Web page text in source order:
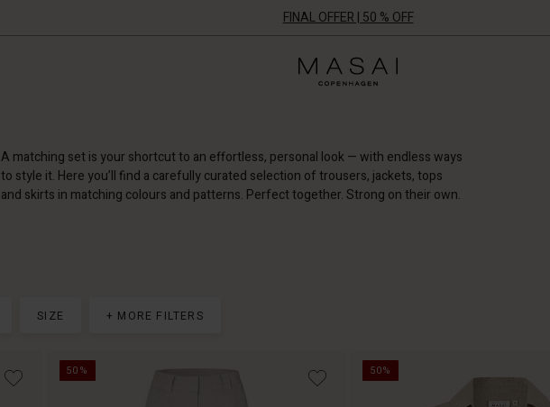
FINAL OFFER | 50 % OFF
Masai
Clothing
A matching set is your shortcut to an effortless, personal look — with endless ways
to style it. Here you’ll find a carefully curated selection of trousers, jackets, tops
and skirts in matching colours and patterns. Perfect together. Strong on their own.
SIZE + MORE FILTERS
50% 50%